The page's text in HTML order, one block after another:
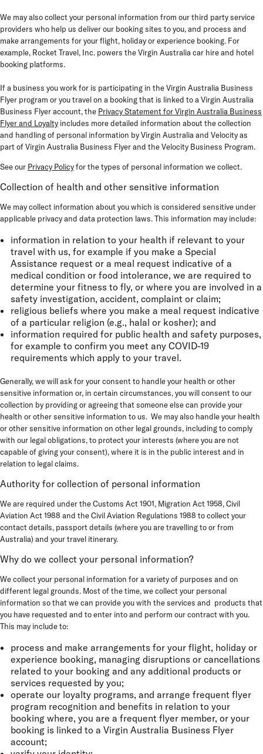
We may also collect your personal information from our third party service
providers who help us deliver our booking sites to you, and process and
make arrangements for your flight, holiday or experience booking. For
example, Rocket Travel, Inc. powers the Virgin Australia car hire and hotel
booking platforms.
If a business you work for is participating in the Virgin Australia Business
Flyer program or you travel on a booking that is linked to a Virgin Australia
Business Flyer account, the Privacy Statement for Virgin Australia Business
Flyer and Loyalty includes more detailed information about the collection
and handling of personal information by Virgin Australia and Velocity as
part of Virgin Australia Business Flyer and the Velocity Business Program.
See our Privacy Policyfor the types of personal information we collect.
Collection of health and other sensitive information
We may collect information about you which is considered sensitive under
applicable privacy and data protection laws. This information may include:
information in relation to your health if relevant to your
travel with us, for example if you make a Special
Assistance request or a meal request indicative of a
medical condition or food intolerance, we are required to
determine your fitness to fly, or where you are involved in a
safety investigation, accident, complaint or claim;
religious beliefs where you make a meal request indicative
of a particular religion (e.g., halal or kosher); and
information required for public health and safety purposes,
for example to confirm you meet any COVID-19
requirements which apply to your travel.
Generally, we will ask for your consent to handle your health or other
sensitive information or, in certain circumstances, you will consent to our
collection by providing or agreeing that someone else can provide your
health or other sensitive information to us. We may also handle your health
or other sensitive information on other legal grounds, including to comply
with our legal obligations, to protect your interests (where you are not
capable of giving your consent), where it is in the public interest and in
relation to legal claims.
Authority for collection of personal information
We are required under the Customs Act 1901, Migration Act 1958, Civil
Aviation Act 1988 and the Civil Aviation Regulations 1988 to collect your
contact details, passport details (where you are travelling to or from
Australia) and your travel itinerary.
Why do we collect your personal information?
We collect your personal information for a variety of purposes and on
different legal grounds. Most of the time, we collect your personal
information so that we can provide you with the services and products that
you have requested and to enter into and perform our contract with you.
This may include to:
process and make arrangements for your flight, holiday or
experience booking, managing disruptions or cancellations
related to your booking and any additional products or
services requested by you;
operate our loyalty programs, and arrange frequent flyer
program recognition and benefits in relation to your
booking where, you are a frequent flyer member, or your
booking is linked to a Virgin Australia Business Flyer
account;